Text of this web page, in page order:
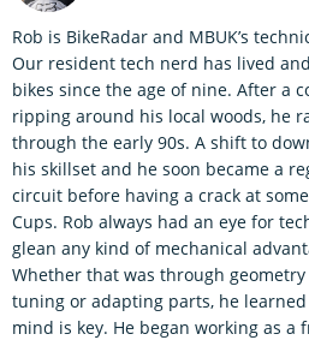
Rob is BikeRadar and MBUK’s
Our resident tech nerd has lived
bikes since the age of nine. After a
ripping around his local woods, he
through the early 90s. A shift to
his skillset and he soon became a
circuit before having a crack at
Cups. Rob always had an eye for
glean any kind of mechanical
Whether that was through
tuning or adapting parts, he
mind is key. He began working as a